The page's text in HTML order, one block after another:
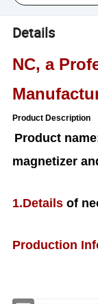
Details
NC, a
Product Description
Product
magnetizer
1.Details of
Production